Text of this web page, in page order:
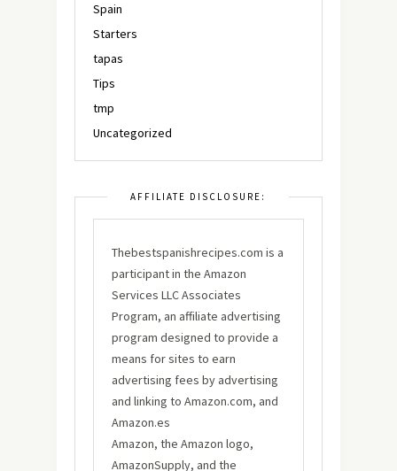
Spain
Starters
tapas
Tips
tmp
Uncategorized
AFFILIATE DISCLOSURE:
Thebestspanishrecipes.com is a
participant in the Amazon
Services LLC Associates
Program, an affiliate advertising
program designed to provide a
means for sites to earn
advertising fees by advertising
and linking to Amazon.com, and
Amazon.es
Amazon, the Amazon logo,
AmazonSupply, and the